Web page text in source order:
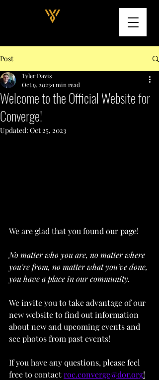
Post
Welcome to the Official Website for
Converge!
Tyler Davis
Oct 9, 20231 min read
Updated: Oct 25, 2023
We are glad that you found our page!
No matter who you are, no matter where
you're from, no matter what you've done,
you have a place in our community.
We invite you to take advantage of our
new website to find out information
about new and upcoming events and
see photos from past events!
If you have any questions, please feel
free to contact roc.converge@dor.org!